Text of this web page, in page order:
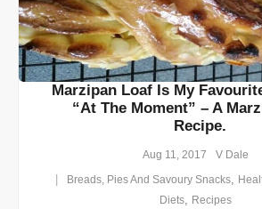
Marzipan Loaf Is My
“at The Moment” – A
Recipe.
Aug 11, 2017
V Dale
Breads, Pies And Savoury Snacks,
Diets,
Recipes